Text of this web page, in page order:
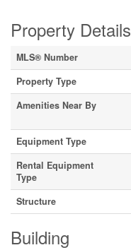
Property Details
MLS® Number
Property Type
Amenities Near By
Equipment Type
Rental Equipment
Type
Structure
Building